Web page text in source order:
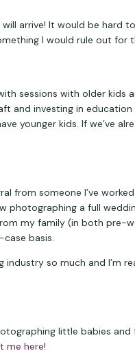
arrive! It would be hard
I would rule out for
sessions with older kids
and investing in
younger kids. If we’ve
from someone I’ve
photographing a full
my family (in both pre-
basis.
so much and I’m
little babies and
me here!